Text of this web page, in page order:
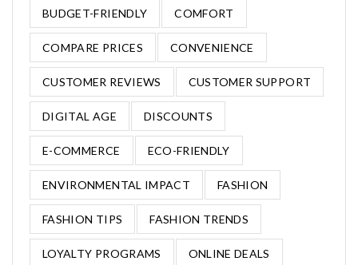
BUDGET-FRIENDLY COMFORT
COMPARE PRICES CONVENIENCE
CUSTOMER REVIEWS CUSTOMER SUPPORT
DIGITAL AGE DISCOUNTS
E-COMMERCE ECO-FRIENDLY
ENVIRONMENTAL IMPACT FASHION
FASHION TIPS FASHION TRENDS
LOYALTY PROGRAMS ONLINE DEALS